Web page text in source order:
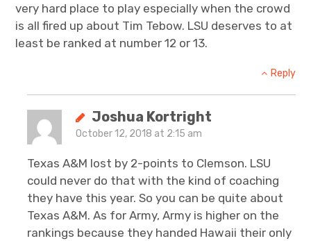
very hard place to play especially when the crowd
is all fired up about Tim Tebow. LSU deserves to at
least be ranked at number 12 or 13.
Reply
Joshua Kortright
October 12, 2018 at 2:15 am
Texas A&M lost by 2-points to Clemson. LSU
could never do that with the kind of coaching
they have this year. So you can be quite about
Texas A&M. As for Army, Army is higher on the
rankings because they handed Hawaii their only